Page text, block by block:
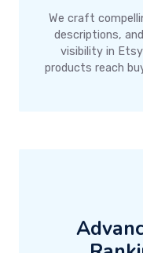
We craft
descriptions,
visibility in Etsy
products reach